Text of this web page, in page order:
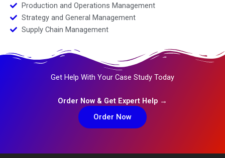
Production and Operations Management
Strategy and General Management
Supply Chain Management
Get Help With Your Case Study Today
Order Now & Get Expert Help →
Order Now